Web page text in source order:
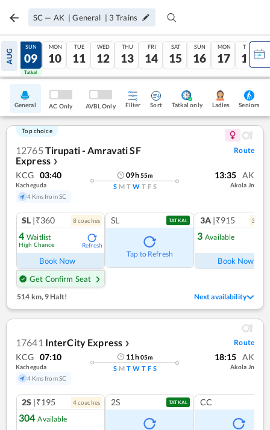
SC — AK |General | 3 Trains
AUG
08
Tatkal
SUN
09
Tatkal
MON
10
TUE
11
WED
12
THU
13
FRI
14
SAT
15
SUN
16
MON
17
TUE
18
General AC Only AVBL Only Filter Sort Tatkal only Ladies Seniors
Top choice
12765 Tirupati - Amravati SF
Express ❯
Route
KCG 03:40
Kacheguda
4 Kms from SC
09h55m
S M T W T F S
13:35 AK
Akola Jn
SL |₹360 8coaches
4 Waitlist
High Chance Refresh
Book Now
Get Confirm Seat
SL TATKAL
Tap to Refresh
3A |₹915 3
3 Available
Book Now
514 km,9 Halt! Next availability
17641 InterCity Express ❯ Route
KCG 07:10
Kacheguda
4 Kms from SC
11h05m
S M T W T F S
18:15 AK
Akola Jn
2S |₹195 4coaches
304 Available
2S TATKAL CC